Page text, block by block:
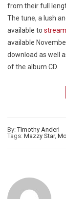
from their full
The tune, a lush
available to
available
download as well
of the album CD.
By:Timothy Anderl
Tags: Mazzy Star,